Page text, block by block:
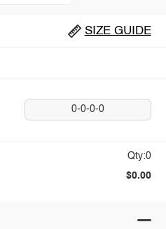
SIZE GUIDE
0-0-0-0
Qty:0
$0.00